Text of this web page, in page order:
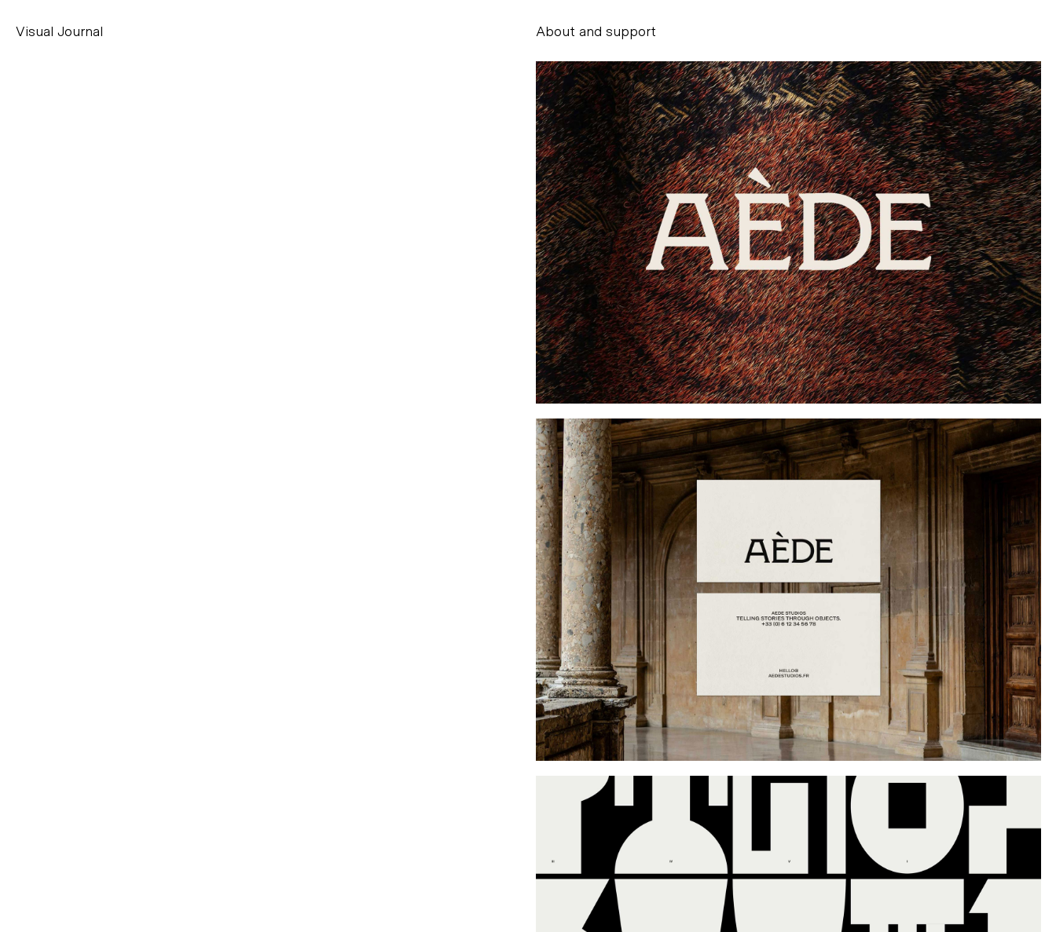
Visual Journal About and support
Alessandro Scarpellini
aesse@alessandroscarpellini.it
Buy Me A Coffee
Instagram Twitter
Tumblr
LinkedIn